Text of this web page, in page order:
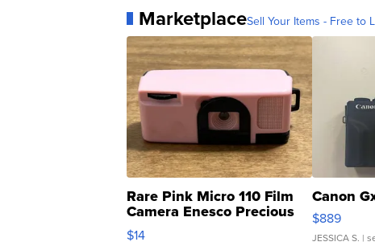
MarketplaceSell Your Items - Free to
Rare Pink Micro 110 Film
Camera Enesco Precious
Moments TD4
$14
Canon
$889
JESSICA S. |